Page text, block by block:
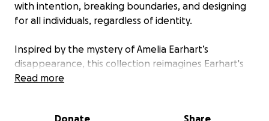
with intention, breaking boundaries, and designing
for all individuals, regardless of identity.
Inspired by the mystery of Amelia Earhart’s
disappearance, this collection reimagines Earhart's
journey beyond the known—where she never
Read more
Donate Share